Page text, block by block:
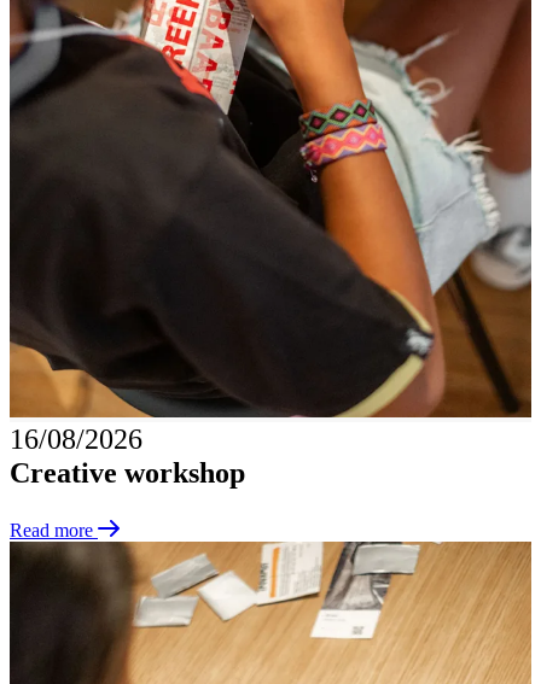
16/08/2026
Creative workshop
Read more